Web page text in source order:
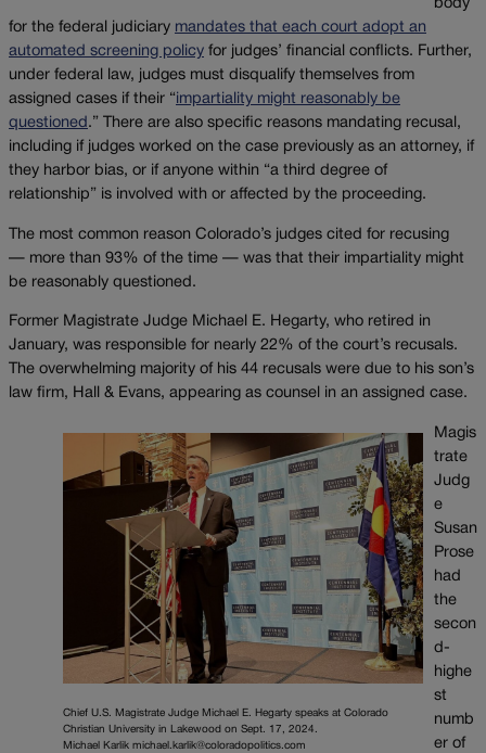
body
for the federal judiciary mandates that each court adopt an
automated screening policy for judges’ financial conflicts. Further,
under federal law, judges must disqualify themselves from
assigned cases if their “impartiality might reasonably be
questioned .” There are also specific reasons mandating recusal,
including if judges worked on the case previously as an attorney, if
they harbor bias, or if anyone within “a third degree of
relationship” is involved with or affected by the proceeding.
The most common reason Colorado’s judges cited for recusing
— more than 93% of the time — was that their impartiality might
be reasonably questioned.
Former Magistrate Judge Michael E. Hegarty, who retired in
January, was responsible for nearly 22% of the court’s recusals.
The overwhelming majority of his 44 recusals were due to his son’s
law firm, Hall & Evans, appearing as counsel in an assigned case.
Chief U.S. Magistrate Judge Michael E. Hegarty speaks at Colorado
Christian University in Lakewood on Sept. 17, 2024.
Michael Karlik michael.karlik@coloradopolitics.com
Magis
trate
Judg
e
Susan
Prose
had
the
secon
d-
highe
st
numb
er of